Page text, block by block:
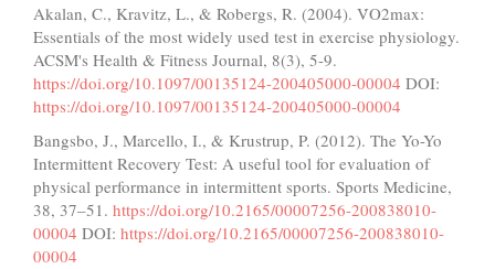
Akalan, C., Kravitz, L., & Robergs, R. (2004). V̇O2max:
Essentials of the most widely used test in exercise physiology.
ACSM's Health & Fitness Journal, 8(3), 5-9.
https://doi.org/10.1097/00135124-200405000-00004 DOI:
https://doi.org/10.1097/00135124-200405000-00004
Bangsbo, J., Marcello, I., & Krustrup, P. (2012). The Yo-Yo
Intermittent Recovery Test: A useful tool for evaluation of
physical performance in intermittent sports. Sports Medicine,
38, 37–51. https://doi.org/10.2165/00007256-200838010-
00004 DOI: https://doi.org/10.2165/00007256-200838010-
00004